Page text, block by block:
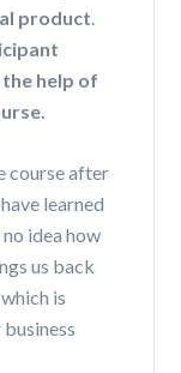
product.
help of
course after
learned
idea how
us back
is